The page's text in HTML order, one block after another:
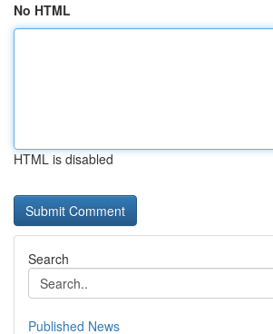
No HTML
HTML is disabled
Search
Published News